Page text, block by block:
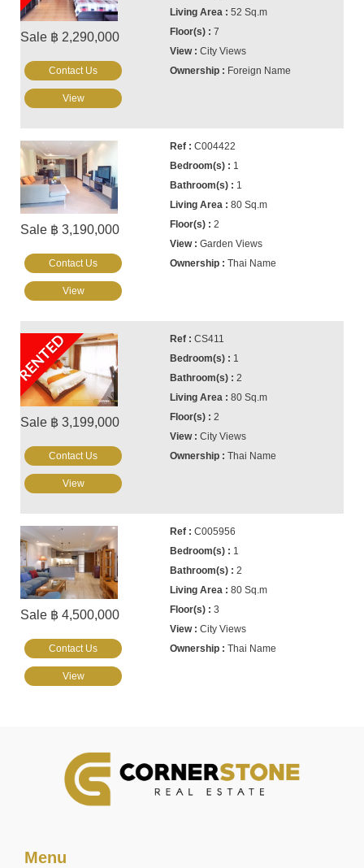
Sale ฿ 2,290,000
52 Sq.m
7
City Views
Foreign Name
Contact Us
View
Sale ฿ 3,190,000
C004422
1
1
80 Sq.m
2
Garden Views
Thai Name
Contact Us
View
RENTED
Sale ฿ 3,199,000
CS411
1
2
80 Sq.m
2
City Views
Thai Name
Contact Us
View
Sale ฿ 4,500,000
C005956
1
2
80 Sq.m
3
City Views
Thai Name
Contact Us
View
Menu